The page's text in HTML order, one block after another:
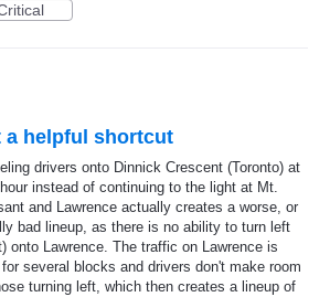
a helpful shortcut
drivers onto Dinnick Crescent (Toronto) at
instead of continuing to the light at Mt.
and Lawrence actually creates a worse, or
bad lineup, as there is no ability to turn left
onto Lawrence. The traffic on Lawrence is
several blocks and drivers don't make room
turning left, which then creates a lineup of